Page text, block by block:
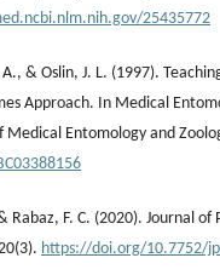
25435772
& Oslin, J. L. (1997).
Approach. In Medical
Medical Entomology and
Rabaz, F. C. (2020). Journal of
https://doi.org/10.7752/